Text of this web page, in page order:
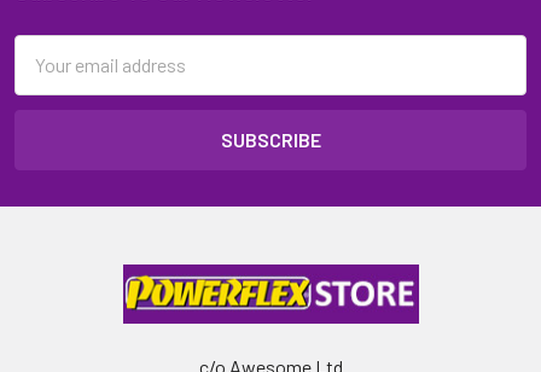
Address
c/o Awesome Ltd